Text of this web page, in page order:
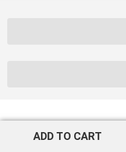
ADD TO CART